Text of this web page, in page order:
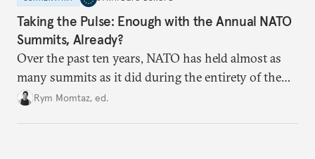
Taking the Pulse: Enough with the Annual NATO
Summits, Already?
Over the past ten years, NATO has held almost as
many summits as it did during the entirety of the
Cold War. Are they still useful, or is it time to stop
Rym Momtaz, ed.